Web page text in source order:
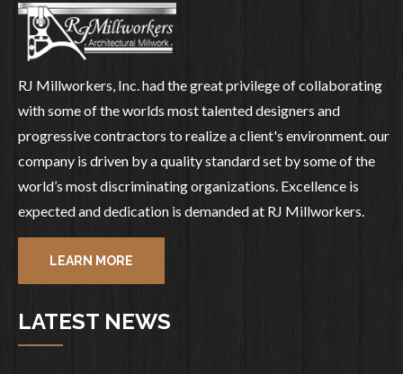
RJ Millworkers, Inc. had the great privilege of collaborating
with some of the worlds most talented designers and
progressive contractors to realize a client's environment. our
company is driven by a quality standard set by some of the
world’s most discriminating organizations. Excellence is
expected and dedication is demanded at RJ Millworkers.
LEARN MORE
LATEST NEWS